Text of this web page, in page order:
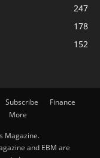
247
178
152
Subscribe
Finance
More
Magazine.
and EBM are